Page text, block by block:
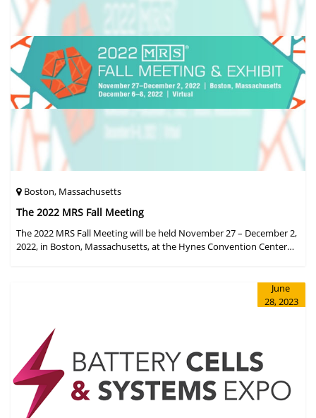
Boston, Massachusetts
The 2022 MRS Fall Meeting
The 2022 MRS Fall Meeting will be held November 27 – December 2,
2022, in Boston, Massachusetts, at the Hynes Convention Center
June
28, 2023